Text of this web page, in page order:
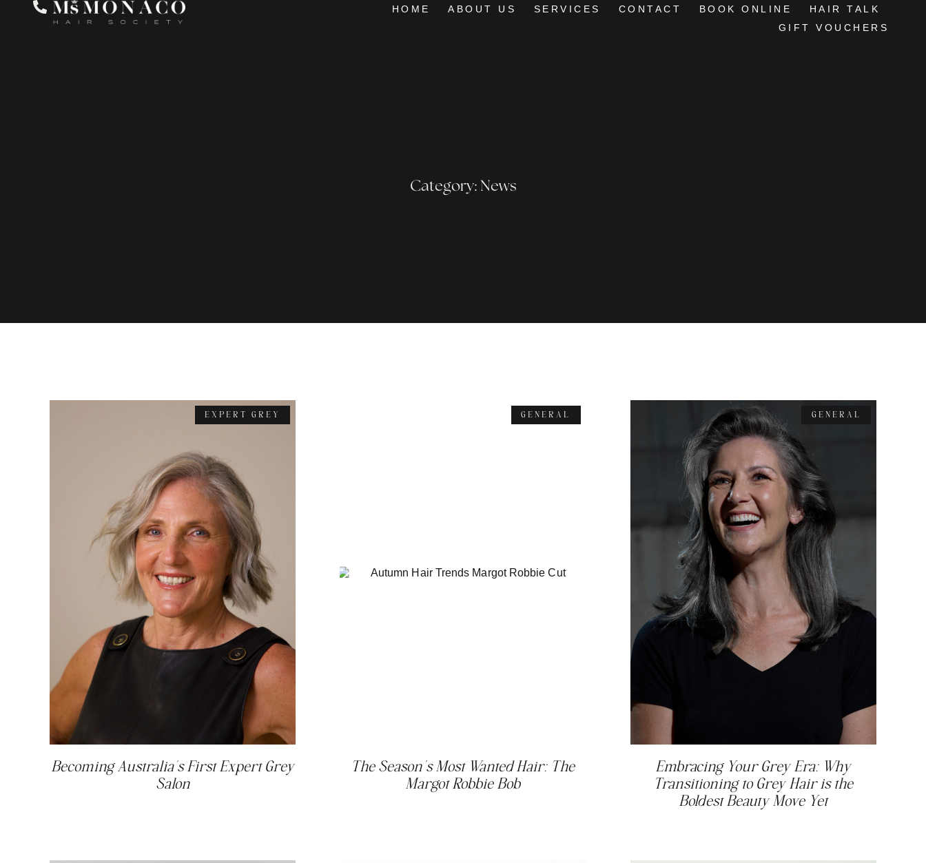
HOME ABOUT US SERVICES CONTACT BOOK ONLINE
HAIR TALK
GIFT VOUCHERS
Category: News
EXPERT GREY
Becoming Australia’s First Expert Grey
Salon
GENERAL
The Season’s Most Wanted Hair: The
Margot Robbie Bob
GENERAL
Embracing Your Grey Era: Why
Transitioning to Grey Hair is the
Boldest Beauty Move Yet